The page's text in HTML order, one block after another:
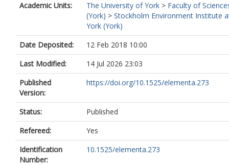
Academic Units:
The University of York > Faculty of
(York) > Stockholm Environment Institute
York (York)
Date Deposited:
12 Feb 2018 10:00
Last Modified:
14 Jul 2026 23:03
Published
Version:
https://doi.org/10.1525/elementa.273
Status:
Published
Refereed:
Yes
Identification
Number:
10.1525/elementa.273